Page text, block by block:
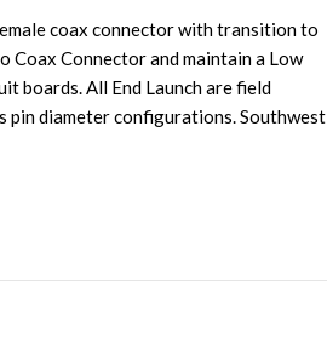
coax connector with transition to
Coax Connector and maintain a Low
boards. All End Launch are field
pin diameter configurations. Southwest